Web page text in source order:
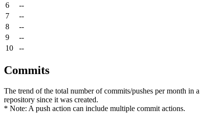
6
--
7
--
8
--
9
--
10
--
Commits
The trend of the total number of commits/pushes per month in a
repository since it was created.
* Note: A push action can include multiple commit actions.